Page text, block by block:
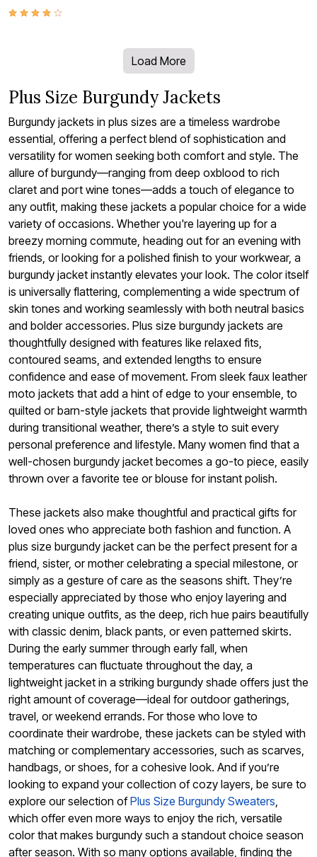
Load More
Plus Size Burgundy Jackets
Burgundy jackets in plus sizes are a timeless wardrobe
essential, offering a perfect blend of sophistication and
versatility for women seeking both comfort and style. The
allure of burgundy—ranging from deep oxblood to rich
claret and port wine tones—adds a touch of elegance to
any outfit, making these jackets a popular choice for a wide
variety of occasions. Whether you're layering up for a
breezy morning commute, heading out for an evening with
friends, or looking for a polished finish to your workwear, a
burgundy jacket instantly elevates your look. The color itself
is universally flattering, complementing a wide spectrum of
skin tones and working seamlessly with both neutral basics
and bolder accessories. Plus size burgundy jackets are
thoughtfully designed with features like relaxed fits,
contoured seams, and extended lengths to ensure
confidence and ease of movement. From sleek faux leather
moto jackets that add a hint of edge to your ensemble, to
quilted or barn-style jackets that provide lightweight warmth
during transitional weather, there’s a style to suit every
personal preference and lifestyle. Many women find that a
well-chosen burgundy jacket becomes a go-to piece, easily
thrown over a favorite tee or blouse for instant polish.
These jackets also make thoughtful and practical gifts for
loved ones who appreciate both fashion and function. A
plus size burgundy jacket can be the perfect present for a
friend, sister, or mother celebrating a special milestone, or
simply as a gesture of care as the seasons shift. They’re
especially appreciated by those who enjoy layering and
creating unique outfits, as the deep, rich hue pairs beautifully
with classic denim, black pants, or even patterned skirts.
During the early summer through early fall, when
temperatures can fluctuate throughout the day, a
lightweight jacket in a striking burgundy shade offers just the
right amount of coverage—ideal for outdoor gatherings,
travel, or weekend errands. For those who love to
coordinate their wardrobe, these jackets can be styled with
matching or complementary accessories, such as scarves,
handbags, or shoes, for a cohesive look. And if you’re
looking to expand your collection of cozy layers, be sure to
explore our selection ofPlus Size Burgundy Sweaters,
which offer even more ways to enjoy the rich, versatile
color that makes burgundy such a standout choice season
after season. With so many options available, finding the